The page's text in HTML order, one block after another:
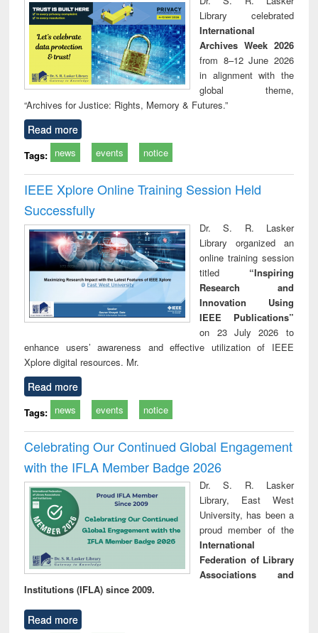
technical
communication
Library celebrated
International
Archives Week 2026
from 8–12 June 2026
in alignment with the
global theme,
“Archives for Justice: Rights, Memory & Futures.”
Read more
Tags: news events notice
IEEE Xplore Online Training Session Held
Successfully
Dr. S. R. Lasker
Library organized an
online training session
titled “Inspiring
Research and
Innovation Using
IEEE Publications”
on 23 July 2026 to
enhance users’ awareness and effective utilization of IEEE
Xplore digital resources. Mr.
Read more
Tags: news events notice
Celebrating Our Continued Global Engagement
with the IFLA Member Badge 2026
Dr. S. R. Lasker
Library, East West
University, has been a
proud member of the
International
Federation of Library
Associations and
Institutions (IFLA) since 2009.
Read more